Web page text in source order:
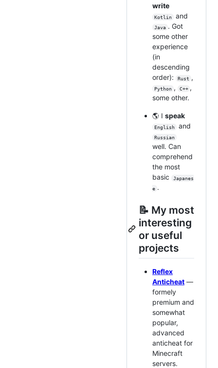
write
Kotlin and
Java . Got
some other
experience
(in
descending
order):
Rust ,
Python , C++ ,
some other.
🌎 I speak
English and
Russian
well. Can
comprehend
the most
basic
Japanes
e .
📝 My most
interesting
or useful
projects
Reflex
Anticheat —
formely
premium and
somewhat
popular,
advanced
anticheat for
Minecraft
servers.